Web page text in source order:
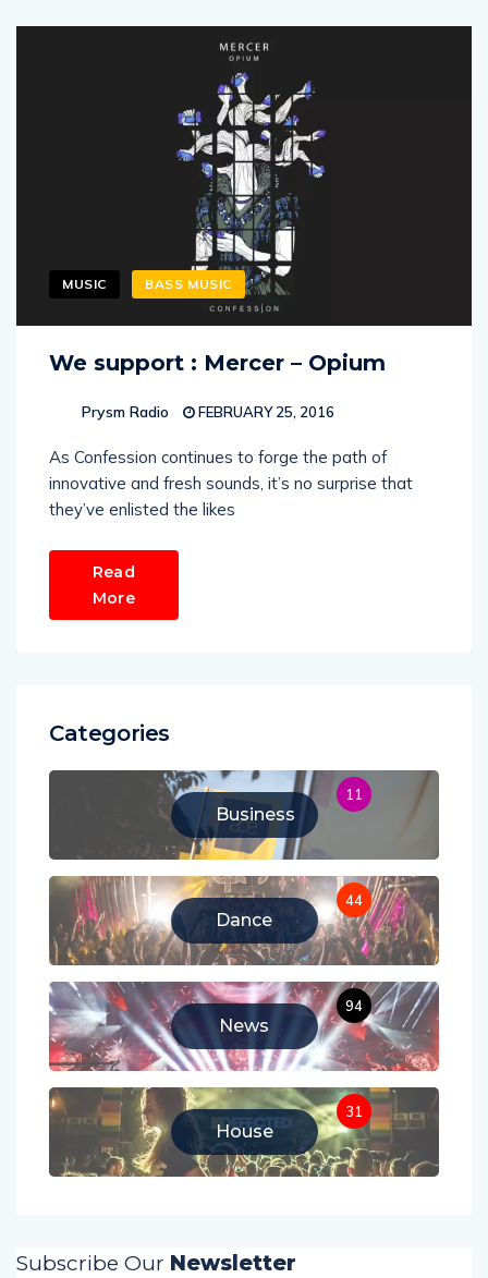
MUSIC BASS MUSIC
We support : Mercer – Opium
Prysm Radio FEBRUARY 25, 2016
As Confession continues to forge the path of
innovative and fresh sounds, it’s no surprise that
they’ve enlisted the likes
Read
More
Categories
Business
11
Dance
44
News
94
House
31
Subscribe Our Newsletter